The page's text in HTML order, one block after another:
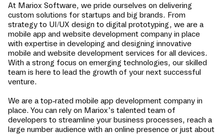
At Mariox Software, we pride ourselves on delivering
custom solutions for startups and big brands. From
strategy to UI/UX design to digital prototyping, we are a
mobile app and website development company in place
with expertise in developing and designing innovative
mobile and website development services for all devices.
With a strong focus on emerging technologies, our skilled
team is here to lead the growth of your next successful
venture.
We are a top-rated mobile app development company in
place. You can rely on Mariox’s talented team of
developers to streamline your business processes, reach a
large number audience with an online presence or just about